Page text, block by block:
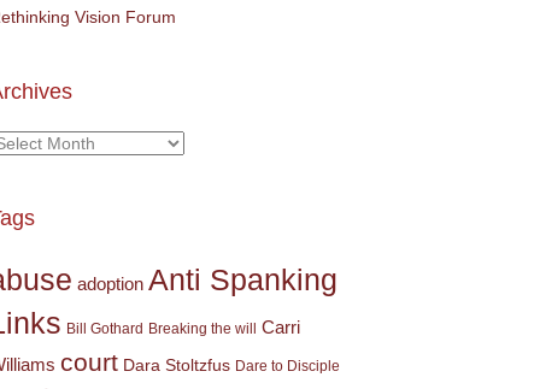
Vision Forum
adoption Anti Spanking
Bill Gothard Breaking the will
Carri
court Dara Stoltzfus Dare to Disciple